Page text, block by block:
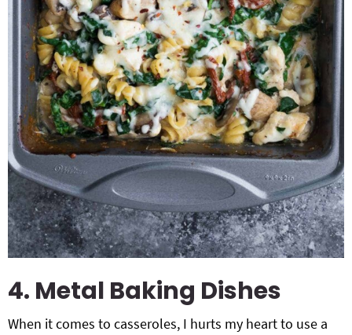
4. Metal Baking Dishes
When it comes to casseroles, I hurts my heart to use a